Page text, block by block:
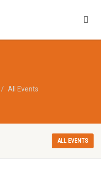
All Events
ALL EVENTS